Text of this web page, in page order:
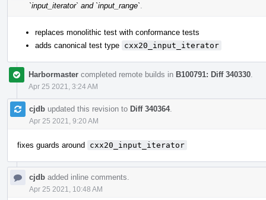
`input_iterator` and `input_range`
replaces monolithic test with conformance tests
adds canonical test type cxx20_input_iterator
Harbormaster completed remote builds in B100791: Diff 340330
Apr 25 2021, 3:24 AM
cjdb updated this revision to Diff 340364.
Apr 25 2021, 9:20 AM
fixes guards around cxx20_input_iterator
cjdb added inline comments.
Apr 25 2021, 10:48 AM